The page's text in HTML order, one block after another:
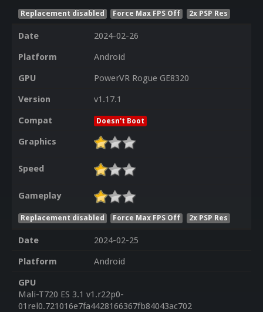
Replacement disabled Force Max FPS Off 2x PSP Res
Date
2024-02-26
Platform
Android
GPU
PowerVR Rogue GE8320
Version
v1.17.1
Compat
Doesn't Boot
Graphics
Speed
Gameplay
Replacement disabled Force Max FPS Off 2x PSP Res
Date
2024-02-25
Platform
Android
GPU
Mali-T720 ES 3.1 v1.r22p0-
01rel0.721016e7fa4428166367fb84043ac702